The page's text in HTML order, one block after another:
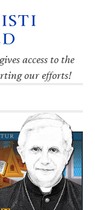
access to the
our efforts!